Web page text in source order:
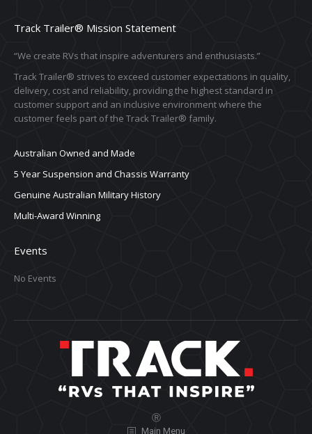
Track Trailer® Mission Statement
“We create RVs that inspire adventurers and enthusiasts.”
Track Trailer® strives to exceed customer expectations in quality,
delivery, cost and reliability, providing the highest standard in
customer support and an inclusive environment where the
customer feels part of the Track Trailer® family.
Australian Owned and Made
5 Year Suspension and Chassis Warranty
Genuine Australian Military History
Multi-Award Winning
Events
No Events
Ⓡ
Main Menu